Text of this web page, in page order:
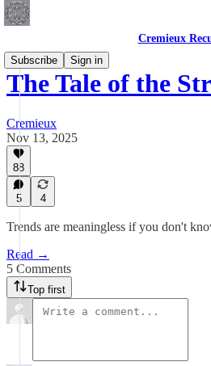
Cremieux
Subscribe
Sign in
The Tale of the
Cremieux
Nov 13, 2025
88
5 4
Trends are meaningless if you don't
Read →
5 Comments
Top first